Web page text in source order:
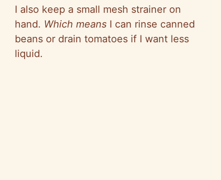
I also keep a small mesh strainer on
hand. Which means I can rinse canned
beans or drain tomatoes if I want less
liquid.